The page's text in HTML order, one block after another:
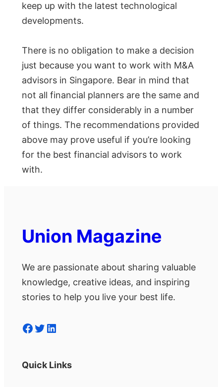
keep up with the latest technological
developments.
There is no obligation to make a decision
just because you want to work with M&A
advisors in Singapore. Bear in mind that
not all financial planners are the same and
that they differ considerably in a number
of things. The recommendations provided
above may prove useful if you’re looking
for the best financial advisors to work
with.
Union Magazine
We are passionate about sharing valuable
knowledge, creative ideas, and inspiring
stories to help you live your best life.
Facebook Twitter LinkedIn
Quick Links